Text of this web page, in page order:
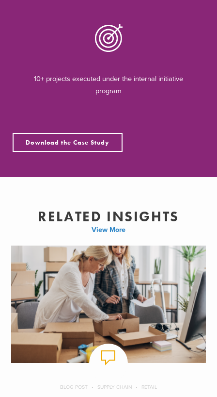
10+ projects executed under the internal initiative
program
Download the Case Study
RELATED INSIGHTS
View More
BLOG POST SUPPLY CHAIN RETAIL